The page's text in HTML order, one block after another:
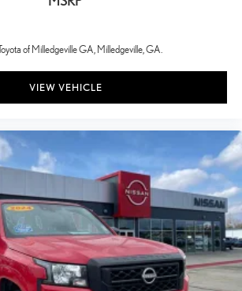
of Milledgeville GA, Milledgeville, GA.
VIEW VEHICLE